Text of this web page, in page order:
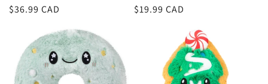
Regular
$36.99 CAD
Regular
$19.99 CAD